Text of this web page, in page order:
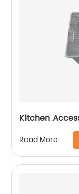
Kitchen
Read More